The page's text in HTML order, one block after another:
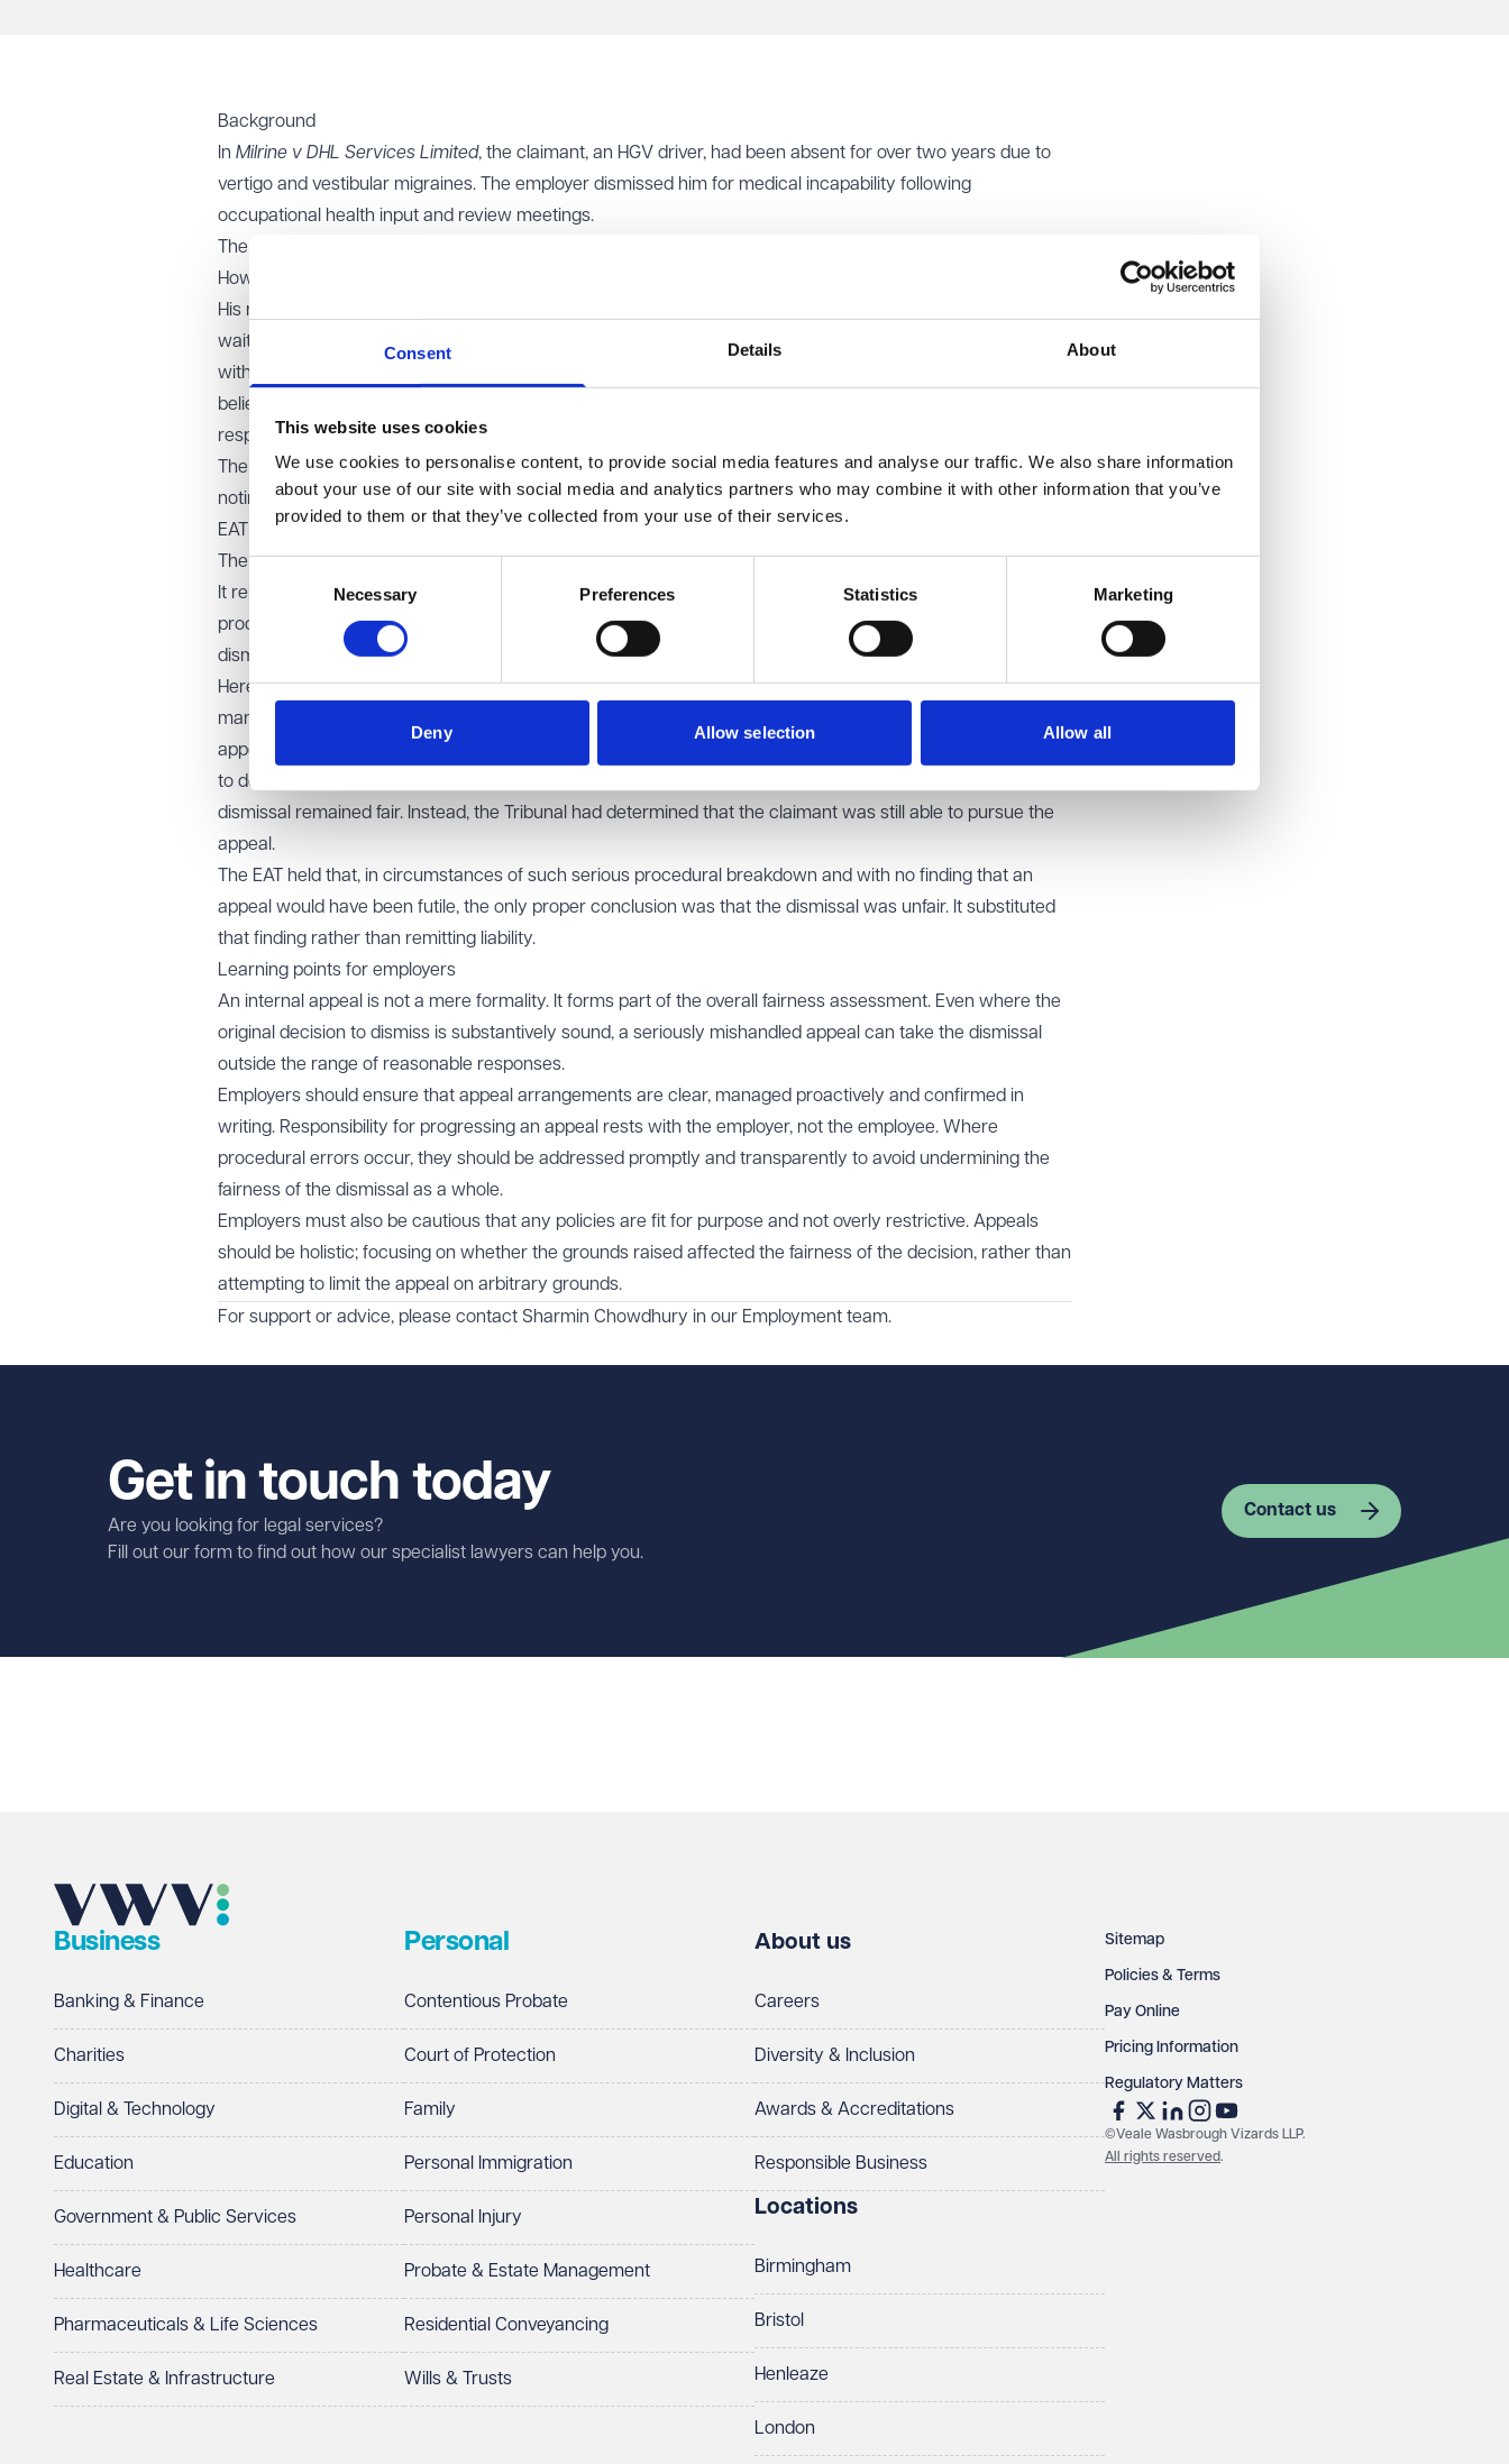
Consent Details About
This website uses cookies
We use cookies to personalise content, to provide social media features and analyse our traffic. We also share information
about your use of our site with social media and analytics partners who may combine it with other information that you’ve
provided to them or that they’ve collected from your use of their services.
Necessary Preferences Statistics Marketing
Deny Allow selection Allow all
Background
In Milrine v DHL Services Limited, the claimant, an HGV driver, had been absent for over two years due to
vertigo and vestibular migraines. The employer dismissed him for medical incapability following
occupational health input and review meetings.
The claimant appealed on a number of grounds, including that the dismissing manager's lack of authority.
However, the appeal process became chaotic. The original appeal manager declined to hear the appeal.
His replacement failed to attend the rearranged hearing, leaving the claimant and his union representative
waiting on site. HR then left it to the claimant to choose the appeal manager and propose new dates,
without confirming this in writing. The claimant contacted Acas to begin the Early Conciliation process. He
believed this precluded him from pursuing an internal appeal. The appeal never took place and the
respondent did not contact the claimant again.
The Employment Tribunal criticised the handling of the appeal but concluded the dismissal was fair overall,
noting that the claimant had been offered an appeal and did not pursue it.
EAT decision
The EAT allowed the appeal.
It reiterated that fairness under the
Employment Rights Act 1996
requires assessment of the dismissal
process as a whole, including any internal appeal. A defective appeal can render an otherwise fair
dismissal unfair.
Here, the defects were “striking”. The employer had conceded it was arguable the original dismissing
manager did not have the authority to dismiss the claimant, permitted one manager to refuse to hear the
appeal, failed to manage the process decisively, and left the claimant unclear as to what he was required
to do. The Tribunal had identified these failings but did not adequately explain why, despite them, the
dismissal remained fair. Instead, the Tribunal had determined that the claimant was still able to pursue the
appeal.
The EAT held that, in circumstances of such serious procedural breakdown and with no finding that an
appeal would have been futile, the only proper conclusion was that the dismissal was unfair. It substituted
that finding rather than remitting liability.
Learning points for employers
An internal appeal is not a mere formality. It forms part of the overall fairness assessment. Even where the
original decision to dismiss is substantively sound, a seriously mishandled appeal can take the dismissal
outside the range of reasonable responses.
Employers should ensure that appeal arrangements are clear, managed proactively and confirmed in
writing. Responsibility for progressing an appeal rests with the employer, not the employee. Where
procedural errors occur, they should be addressed promptly and transparently to avoid undermining the
fairness of the dismissal as a whole.
Employers must also be cautious that any policies are fit for purpose and not overly restrictive. Appeals
should be holistic; focusing on whether the grounds raised affected the fairness of the decision, rather than
attempting to limit the appeal on arbitrary grounds.
For support or advice, please contact Sharmin Chowdhury in our Employment team.
Get in touch today
Are you looking for legal services?
Fill out our form to find out how our specialist lawyers can help you.
Contact us
Telephone
I prefer to be contacted by
Preferred office location
Select preferred office location
How can we help? Required
Business
Banking & Finance
Charities
Digital & Technology
Education
Government & Public Services
Healthcare
Pharmaceuticals & Life Sciences
Real Estate & Infrastructure
Personal
Contentious Probate
Court of Protection
Family
Personal Immigration
Personal Injury
Probate & Estate Management
Residential Conveyancing
Wills & Trusts
About us
Careers
Diversity & Inclusion
Awards & Accreditations
Responsible Business
Locations
Birmingham
Bristol
Henleaze
London
Sitemap
Policies & Terms
Pay Online
Pricing Information
Regulatory Matters
©Veale Wasbrough Vizards LLP.
All rights reserved.